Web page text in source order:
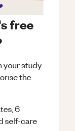
free
your study
the
6
self-care